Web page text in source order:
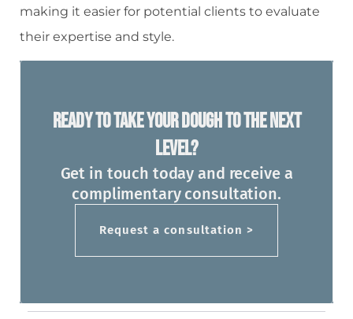
making it easier for potential clients to evaluate
their expertise and style.
Ready To Take Your Dough To The Next
Level?
Get in touch today and receive a
complimentary consultation.
Request a consultation >